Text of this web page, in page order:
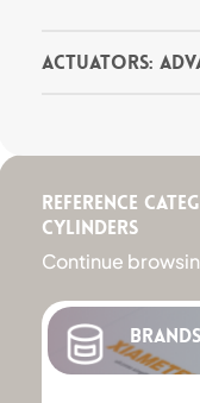
Actuators:
input signal.
Mascherpa.
Ask the
Reference
Cylinders
Continue
Brands